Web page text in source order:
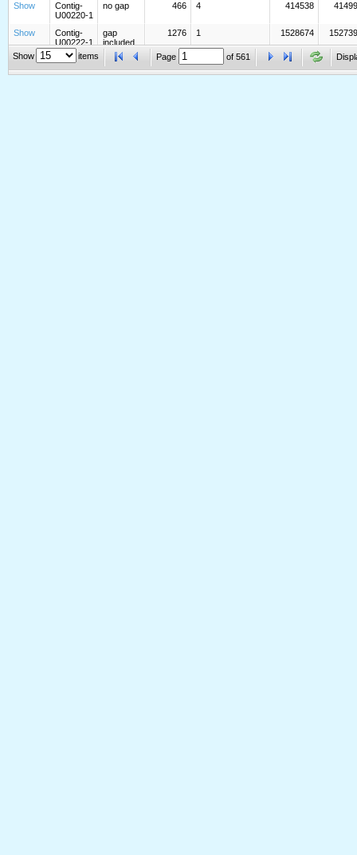
Show
Contig-
U00220-1
no gap 466 4 414538
Show
Contig-
U00222-1
gap
included
1276 1 1528674
Show
Contig-
U00230-1
gap
included
1744 -
Show items Page of 561